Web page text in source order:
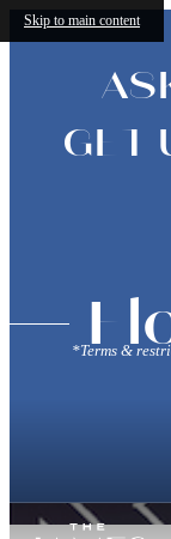
Skip to main content
GET
*Terms &